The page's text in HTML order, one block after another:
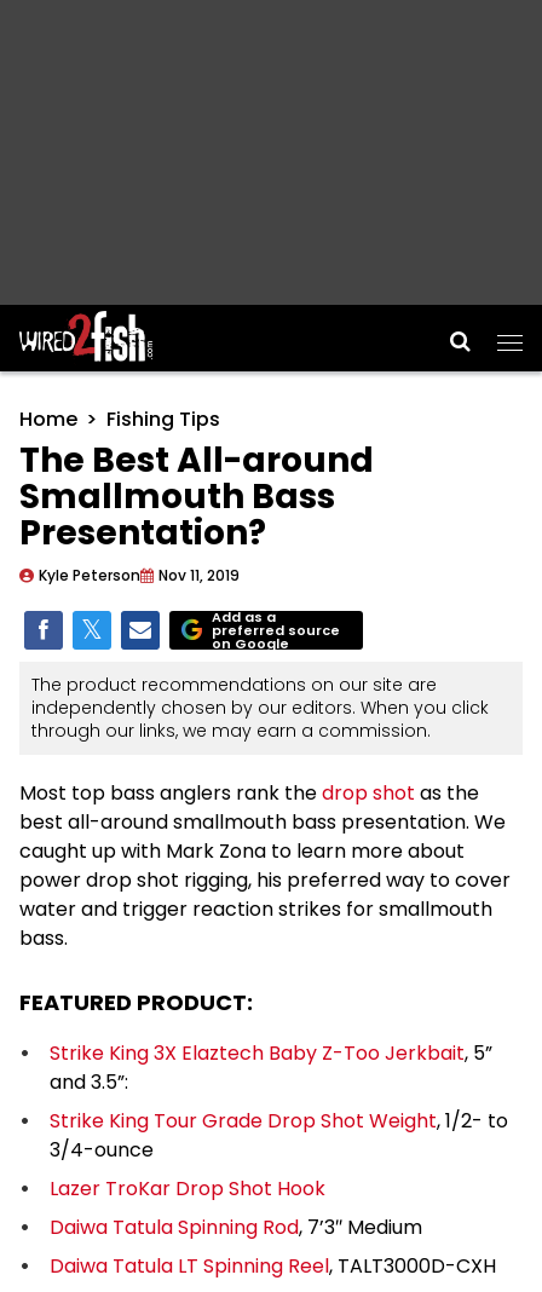
Main Navigation
Home Fishing Tips
The Best All-around
Smallmouth Bass
Presentation?
Kyle Peterson Nov 11, 2019
Add as a
preferred source
on Google
The product recommendations on our site are
independently chosen by our editors. When you click
through our links, we may earn a commission.
Most top bass anglers rank thedrop shot as the
best all-around smallmouth bass presentation. We
caught up with Mark Zona to learn more about
power drop shot rigging, his preferred way to cover
water and trigger reaction strikes for smallmouth
bass.
FEATURED PRODUCT:
Strike King 3X Elaztech Baby Z-Too Jerkbait, 5”
and 3.5”:
Strike King Tour Grade Drop Shot Weight, 1/2- to
3/4-ounce
Lazer TroKar Drop Shot Hook
Daiwa Tatula Spinning Rod, 7’3″ Medium
Daiwa Tatula LT Spinning Reel, TALT3000D-CXH